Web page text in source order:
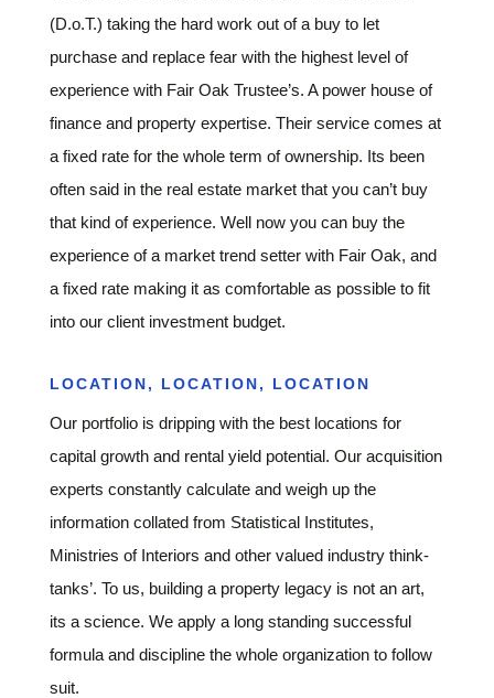
(D.o.T.) taking the hard work out of a buy to let
purchase and replace fear with the highest level of
experience with Fair Oak Trustee’s. A power house of
finance and property expertise. Their service comes at
a fixed rate for the whole term of ownership. Its been
often said in the real estate market that you can’t buy
that kind of experience. Well now you can buy the
experience of a market trend setter with Fair Oak, and
a fixed rate making it as comfortable as possible to fit
into our client investment budget.
LOCATION, LOCATION, LOCATION
Our portfolio is dripping with the best locations for
capital growth and rental yield potential. Our acquisition
experts constantly calculate and weigh up the
information collated from Statistical Institutes,
Ministries of Interiors and other valued industry think-
tanks’. To us, building a property legacy is not an art,
its a science. We apply a long standing successful
formula and discipline the whole organization to follow
suit.